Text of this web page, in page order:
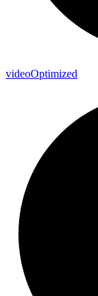
videoOptimized